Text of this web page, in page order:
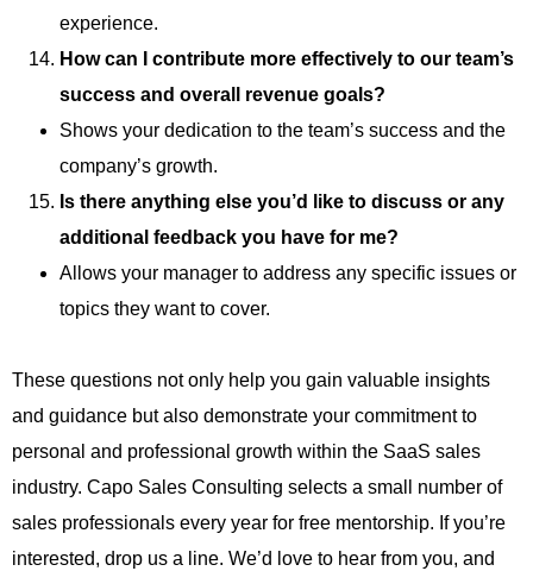
experience.
How can I contribute more effectively to our team’s
success and overall revenue goals?
Shows your dedication to the team’s success and the
company’s growth.
Is there anything else you’d like to discuss or any
additional feedback you have for me?
Allows your manager to address any specific issues or
topics they want to cover.
These questions not only help you gain valuable insights
and guidance but also demonstrate your commitment to
personal and professional growth within the SaaS sales
industry. Capo Sales Consulting selects a small number of
sales professionals every year for free mentorship. If you’re
interested, drop us a line. We’d love to hear from you, and